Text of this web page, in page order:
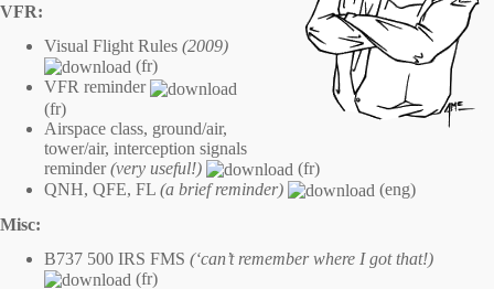
VFR:
Visual Flight Rules (2009)
(fr)
VFR reminder
(fr)
Airspace class, ground/air,
tower/air, interception signals
reminder(very useful!)
(fr)
QNH, QFE, FL (a brief reminder)
(eng)
Misc:
B737 500 IRS FMS (‘can’t remember where I got that!)
(fr)